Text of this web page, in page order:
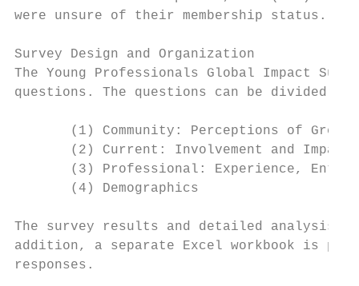
were unsure of their membership status.
Survey Design and Organization
The Young Professionals Global Impact
questions. The questions can be divided
(1) Community: Perceptions of Green
       (2) Current: Involvement and Impact
(3) Professional: Experience,
       (4) Demographics
The survey results and detailed analysis
addition, a separate Excel workbook is
responses.